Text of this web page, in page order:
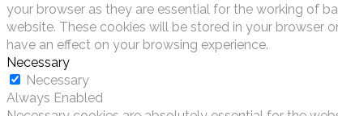
your browser as they are essential for the working of
website. These cookies will be stored in your
have an effect on your browsing experience.
Necessary
Necessary
Always Enabled